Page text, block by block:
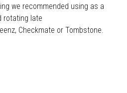
we recommended using as a
rotating late
Checkmate or Tombstone.